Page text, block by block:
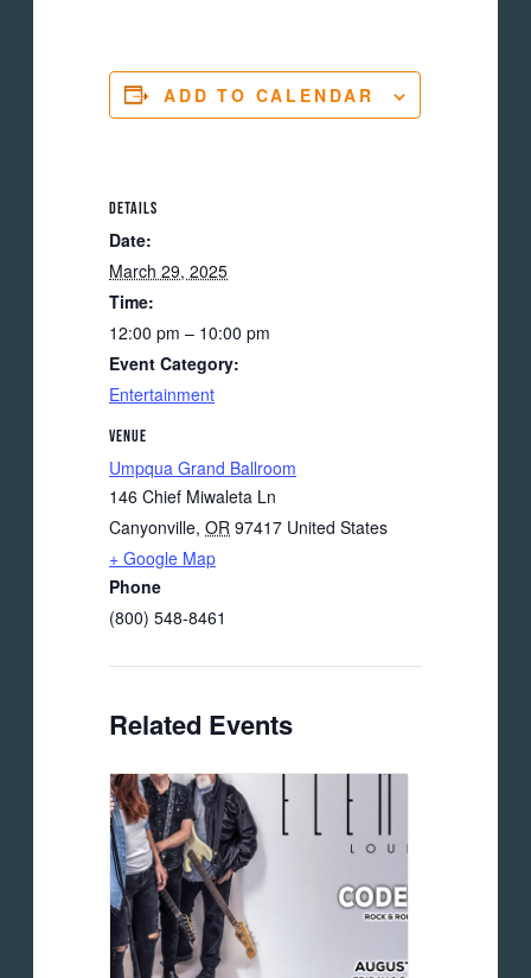
ADD TO CALENDAR
DETAILS
Date:
March 29, 2025
Time:
12:00 pm – 10:00 pm
Event Category:
Entertainment
VENUE
Umpqua Grand Ballroom
146 Chief Miwaleta Ln
Canyonville, OR 97417 United States
+ Google Map
Phone
(800) 548-8461
Related Events